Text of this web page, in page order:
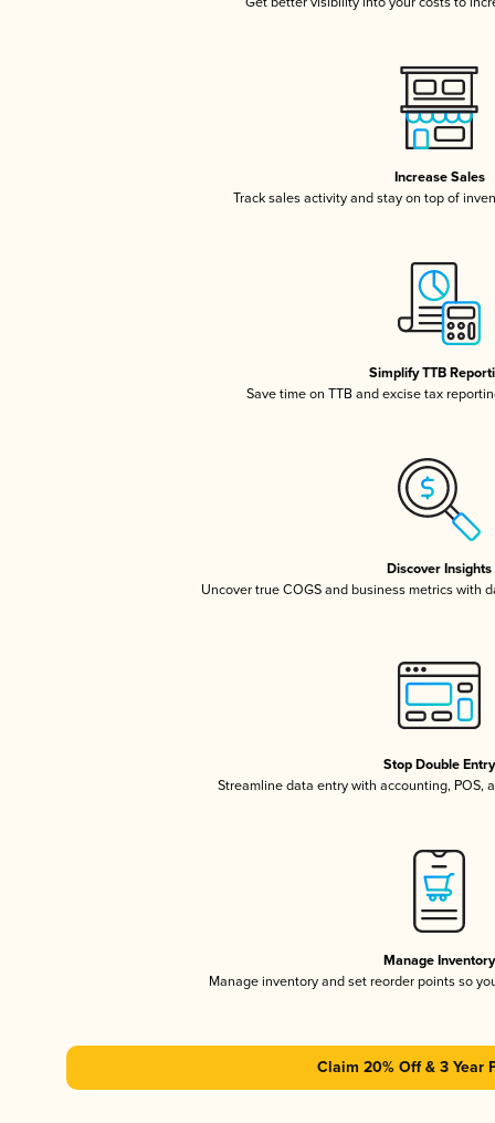
Increase Sales
Track sales activity and stay on top of
Simplify TTB
Save time on TTB and excise tax
Discover Insights
Uncover true COGS and business metrics with
Stop Double Entry
Streamline data entry with accounting, POS,
Manage Inventory
Manage inventory and set reorder points so
Claim 20% Off & 3 Year